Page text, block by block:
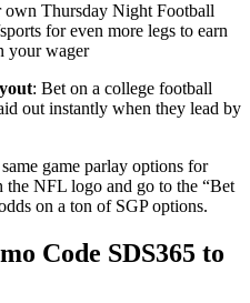
Thursday Night Football
for even more legs to earn
your wager
: Bet on a college football
out instantly when they lead by
game parlay options for
NFL logo and go to the “Bet
on a ton of SGP options.
Code SDS365 to